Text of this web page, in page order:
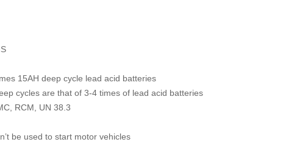
15AH deep cycle lead acid batteries
cycles are that of 3-4 times of lead acid batteries
RCM, UN 38.3
be used to start motor vehicles